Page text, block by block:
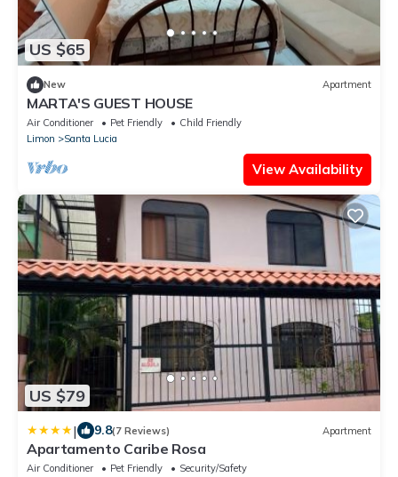
US $65
New Apartment
MARTA'S GUEST HOUSE
Air Conditioner Pet Friendly
Child Friendly
Limon
Santa Lucia
View Availability
US $79
| 9.8(7 Reviews) Apartment
Apartamento Caribe Rosa
Air Conditioner Pet Friendly
Security/Safety